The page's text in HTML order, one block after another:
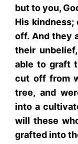
but to you,
His
off. And they
their
able to graft
cut off from
tree, and
into a
will these
grafted into